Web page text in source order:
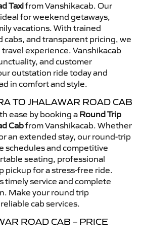
Taxifrom Vanshikacab. Our
for weekend getaways,
vacations. With trained
cabs, and transparent pricing, we
experience. Vanshikacab
and customer
outstation ride today and
in comfort and style.
TO JHALAWAR ROAD CAB
ease by booking a Round Trip
Cabfrom Vanshikacab. Whether
an extended stay, our round-trip
schedules and competitive
seating, professional
pickup for a stress-free ride.
timely service and complete
Make your round trip
cab services.
ROAD CAB – PRICE